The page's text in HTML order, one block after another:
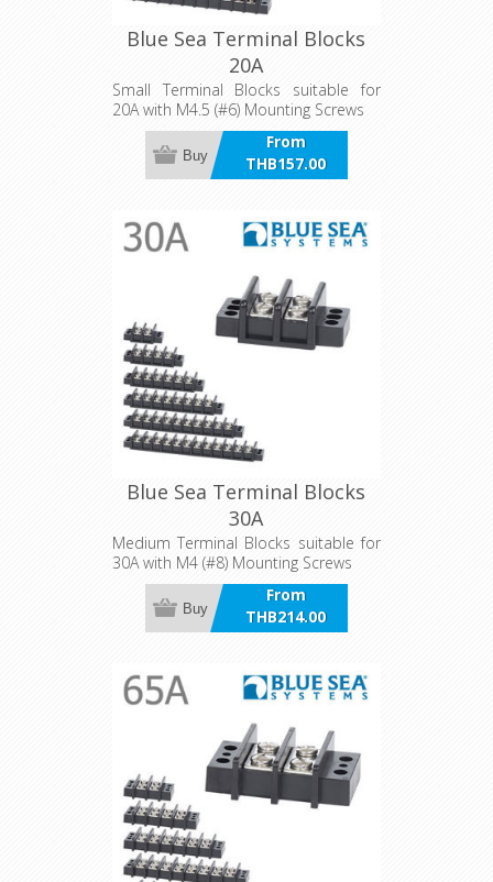
Blue Sea Terminal Blocks
20A
Small Terminal Blocks suitable for
20A with M4.5 (#6) Mounting Screws
From
THB157.00
incl VAT
Buy
Blue Sea Terminal Blocks
30A
Medium Terminal Blocks suitable for
30A with M4 (#8) Mounting Screws
From
THB214.00
incl VAT
Buy